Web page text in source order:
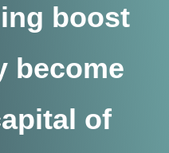
boost
become
of